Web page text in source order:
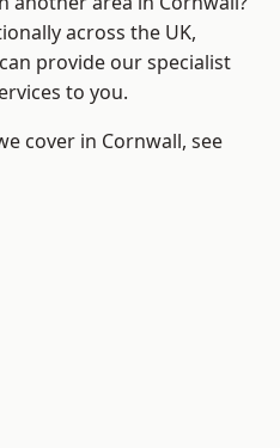
across the UK,
provide our specialist
to you.
cover in Cornwall, see